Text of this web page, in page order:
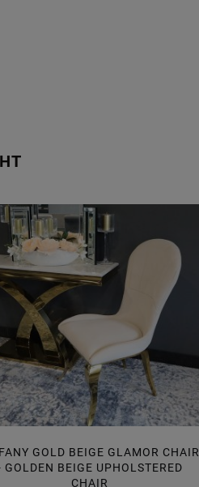
GOLD BEIGE GLAMOR CHAIR
GOLDEN BEIGE UPHOLSTERED
CHAIR